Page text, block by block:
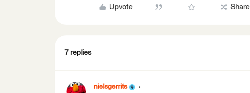
Upvote Share
7 replies
nielsgerrits